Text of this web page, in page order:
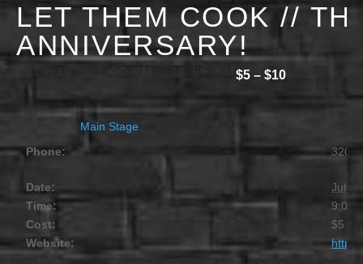
LET THEM COOK //
ANNIVERSARY!
$5 – $10
Main Stage
Phone:
Date:
July
Time:
9:00
Cost:
$5 –
Website: